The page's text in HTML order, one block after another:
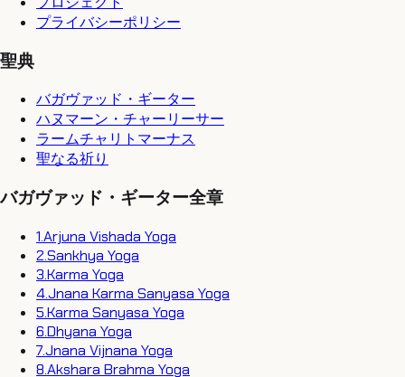
プライバシーポリシー
聖典
バガヴァッド・ギーター
ハヌマーン・チャーリーサー
ラームチャリトマーナス
聖なる祈り
バガヴァッド・ギーター全章
1.Arjuna Vishada Yoga
2.Sankhya Yoga
3.Karma Yoga
4.Jnana Karma Sanyasa Yoga
5.Karma Sanyasa Yoga
6.Dhyana Yoga
7.Jnana Vijnana Yoga
8.Akshara Brahma Yoga